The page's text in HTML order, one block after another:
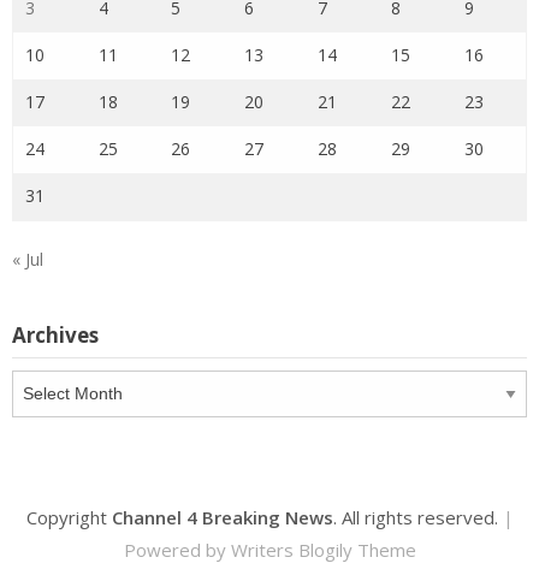
3 4 5 6 7 8 9
10 11 12 13 14 15 16
17 18 19 20 21 22 23
24 25 26 27 28 29 30
31
« Jul
Archives
Copyright Channel 4 Breaking News. All rights reserved. |
Powered by Writers Blogily Theme